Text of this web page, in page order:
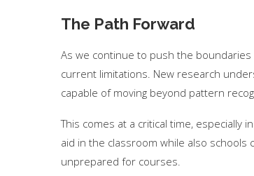
The Path Forward
As we continue to push the boundaries
current limitations. New research
capable of moving beyond pattern
This comes at a critical time, especially
aid in the classroom while also
unprepared for courses.